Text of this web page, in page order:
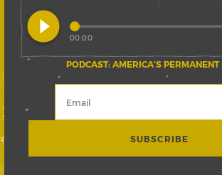
play_circle_filled
PODCAST: AMERICA’S PERMANENT
00:00